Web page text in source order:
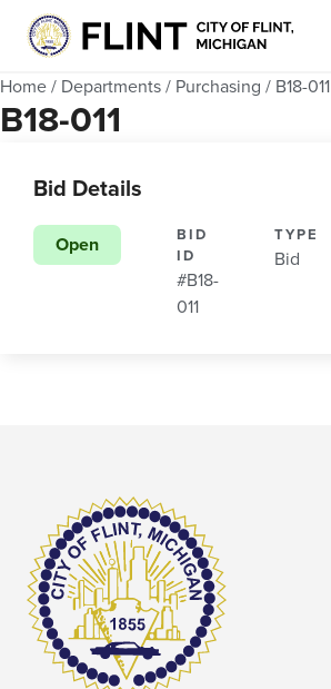
Home / Departments / Purchasing / B18-011
B18-011
Bid Details
Open
BID
ID
#B18-
011
TYPE
Bid